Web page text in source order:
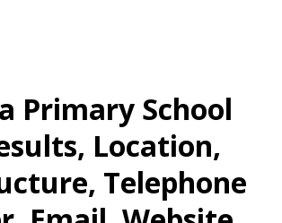
Primary School
Location,
Telephone